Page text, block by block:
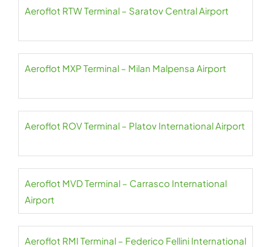
Aeroflot RTW Terminal – Saratov Central Airport
Aeroflot MXP Terminal – Milan Malpensa Airport
Aeroflot ROV Terminal – Platov International Airport
Aeroflot MVD Terminal – Carrasco International
Airport
Aeroflot RMI Terminal – Federico Fellini International